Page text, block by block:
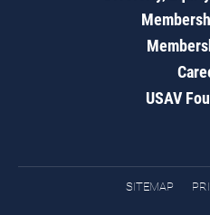
USAV
SITEMAP